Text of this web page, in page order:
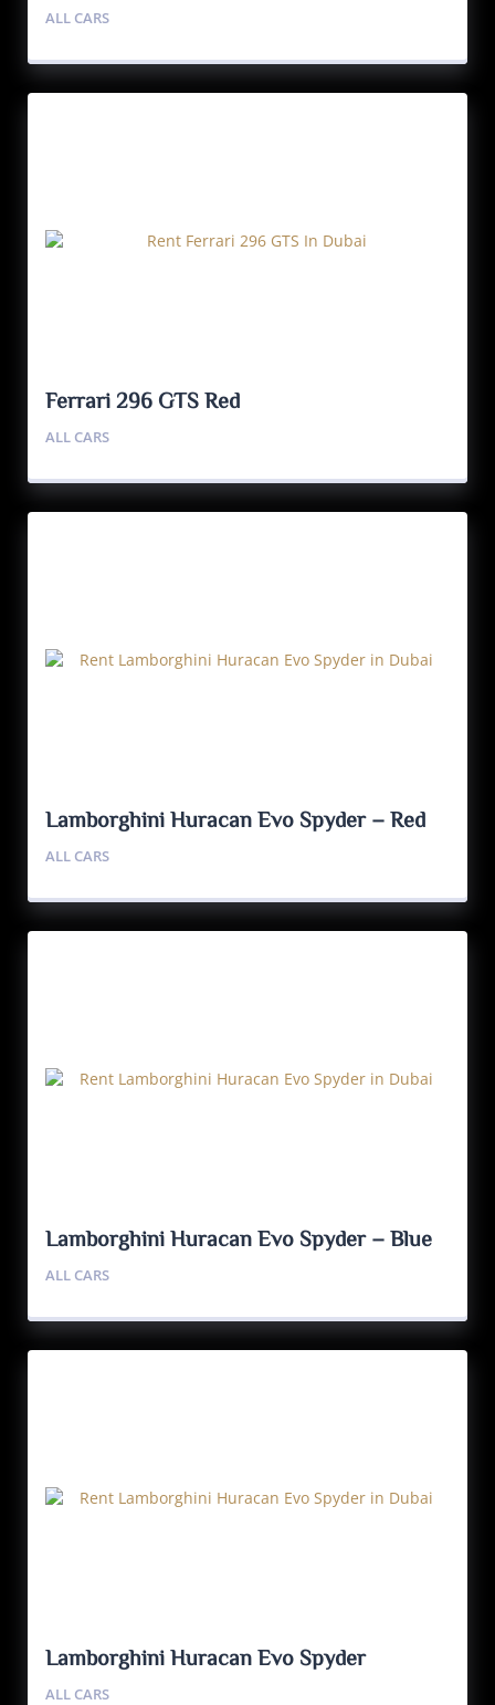
ALL CARS
Ferrari 296 GTS Red
ALL CARS
Lamborghini Huracan Evo Spyder – Red
ALL CARS
Lamborghini Huracan Evo Spyder – Blue
ALL CARS
Lamborghini Huracan Evo Spyder
ALL CARS